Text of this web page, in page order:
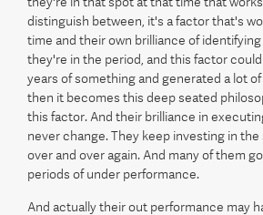
distinguish between, it's a factor that's
time and their own brilliance of
they're in the period, and this factor
years of something and generated a lot
then it becomes this deep seated
this factor. And their brilliance in
never change. They keep investing in the
over and over again. And many of them
periods of under performance.
And actually their out performance may